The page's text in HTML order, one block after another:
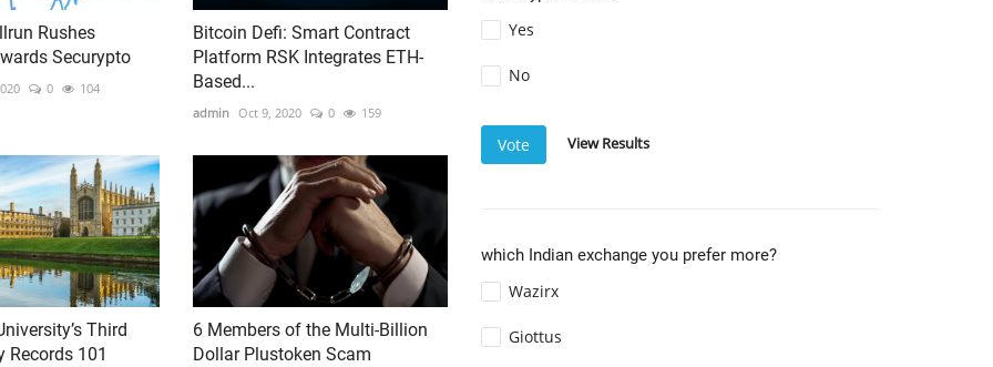
Rushes
Securypto
0 104
Bitcoin Defi: Smart Contract
Platform RSK Integrates ETH-
Based...
admin Oct 9, 2020 0 159
Third
Records 101
6 Members of the Multi-Billion
Dollar Plustoken Scam
Yes
No
Vote View Results
which Indian exchange you prefer more?
Wazirx
Giottus